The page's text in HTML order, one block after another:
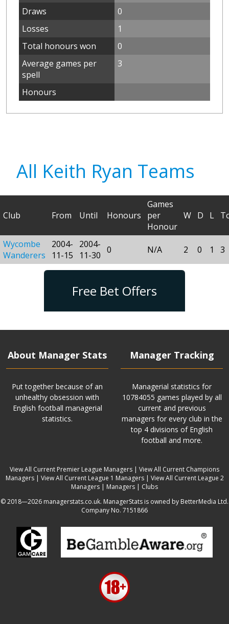
Draws
0
Losses
1
Total honours won
0
Average games per
spell
3
Honours
All Keith Ryan Teams
Club From Until Honours
Games
per
Honour
W D L
Wycombe
Wanderers
2004-
11-15
2004-
11-30 0 N/A 2 0 1 3
Free Bet Offers
About Manager Stats
Put together because of an
unhealthy obsession with
English football managerial
statistics.
Manager Tracking
Managerial statistics for
10784055 games played by all
current and previous
managers for every club in the
top 4 divisions of English
football and more.
View All Current Premier League Managers | View All Current Champions
Managers| View All Current League 1 Managers| View All Current League 2
Managers | Managers | Clubs
© 2018—2026 managerstats.co.uk. ManagerStats is owned by BetterMedia Ltd.
Company No. 7151866